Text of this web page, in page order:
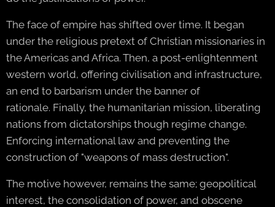
The face of empire has shifted over time. It began
under the religious pretext of Christian missionaries in
the Americas and Africa. Then, a post-enlightenment
western world, offering civilisation and infrastructure,
an end to barbarism under the banner of
rationale. Finally, the humanitarian mission, liberating
nations from dictatorships though regime change.
Enforcing international law and preventing the
construction of "weapons of mass destruction".
The motive however, remains the same; geopolitical
interest, the consolidation of power, and obscene